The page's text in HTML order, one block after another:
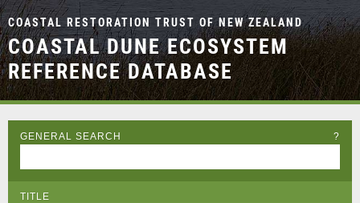
COASTAL RESTORATION TRUST OF NEW ZEALAND
COASTAL DUNE ECOSYSTEM
REFERENCE DATABASE
GENERAL SEARCH ?
TITLE